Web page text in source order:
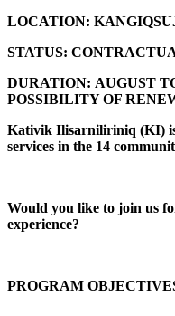
LOCATION:
STATUS:
DURATION: AUGUST
POSSIBILITY OF
Kativik Ilisarniliriniq (KI)
services in the 14
Would you like to join us
experience?
PROGRAM